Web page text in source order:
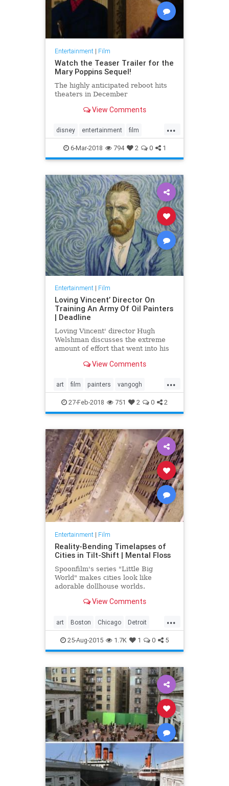
Entertainment| Film
Watch the Teaser Trailer for the
Mary Poppins Sequel!
The highly anticipated reboot hits
theaters in December
View Comments
...
disney entertainment film
marypoppins movies
6-Mar-2018 794 2 0 1
Entertainment| Film
Loving Vincent’ Director On
Training An Army Of Oil Painters
| Deadline
Loving Vincent' director Hugh
Welshman discusses the extreme
amount of effort that went into his
View Comments
...
art film painters vangogh
visualarts
27-Feb-2018 751 2 0 2
Entertainment| Film
Reality-Bending Timelapses of
Cities in Tilt-Shift | Mental Floss
Spoonfilm's series "Little Big
World" makes cities look like
adorable dollhouse worlds.
View Comments
...
art Boston Chicago Detroit
film Quebec visualarts
25-Aug-2015 1.7K 1 0 5